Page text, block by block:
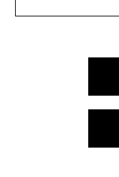
navigation